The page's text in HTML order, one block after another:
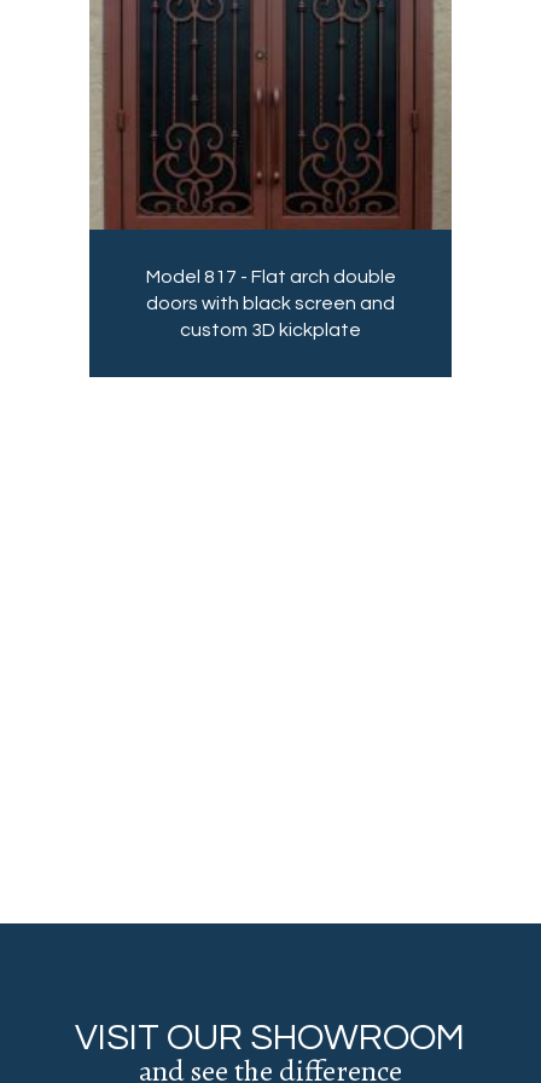
Model 817 - Flat arch double
doors with black screen and
custom 3D kickplate
VISIT OUR SHOWROOM
and see the difference